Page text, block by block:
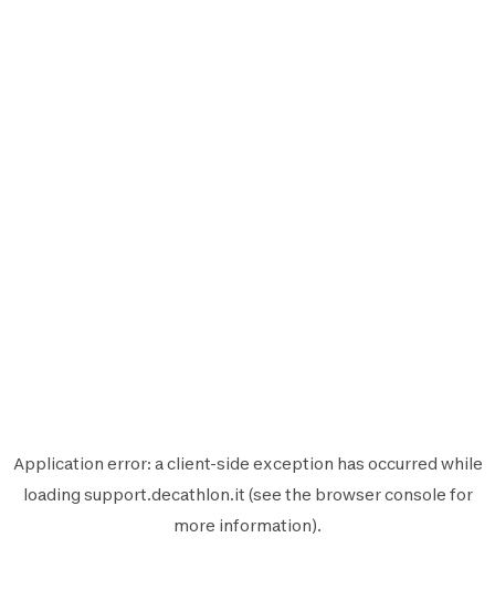
Application error: aclient-side exception has occurred while
loading support.decathlon.it (see the browser console for
more information).